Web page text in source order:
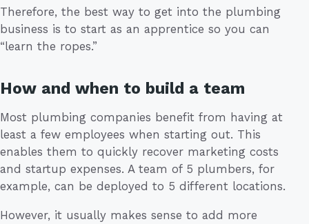
Therefore, the best way to get into the plumbing
business is to start as an apprentice so you can
“learn the ropes.”
How and when to build a team
Most plumbing companies benefit from having at
least a few employees when starting out. This
enables them to quickly recover marketing costs
and startup expenses. A team of 5 plumbers, for
example, can be deployed to 5 different locations.
However, it usually makes sense to add more